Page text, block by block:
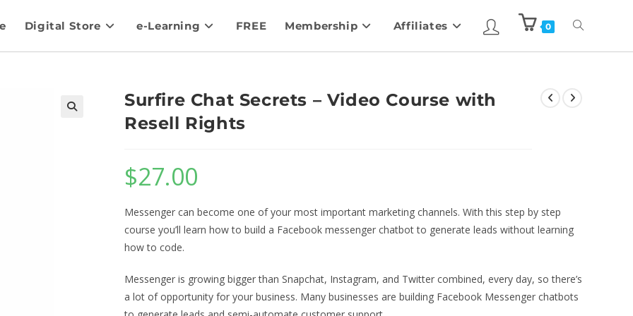
Digital Store e-Learning FREE Membership Affiliates 0
Surfire Chat Secrets – Video Course with
Resell Rights
$27.00
Messenger can become one of your most important marketing channels. With this step by step
course you’ll learn how to build a Facebook messenger chatbot to generate leads without learning
how to code.
Messenger is growing bigger than Snapchat, Instagram, and Twitter combined, every day, so there’s
a lot of opportunity for your business. Many businesses are building Facebook Messenger chatbots